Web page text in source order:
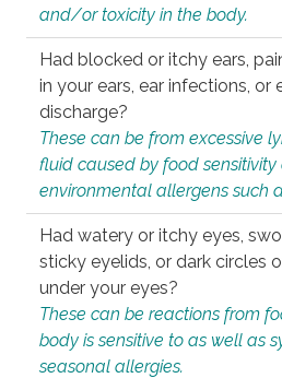
and/or toxicity in the body.
Had blocked or itchy ears,
in your ears, ear infections, or
discharge?
These can be from excessive
fluid caused by food sensitivity
environmental allergens such
Had watery or itchy eyes,
sticky eyelids, or dark circles
under your eyes?
These can be reactions from
body is sensitive to as well as
seasonal allergies.